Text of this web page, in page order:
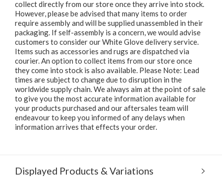
collect directly from our store once they arrive into stock.
However, please be advised that many items to order
require assembly and will be supplied unassembled in their
packaging. If self-assembly is a concern, we would advise
customers to consider our White Glove delivery service.
Items such as accessories and rugs are dispatched via
courier. An option to collect items from our store once
they come into stock is also available. Please Note: Lead
times are subject to change due to disruption in the
worldwide supply chain. We always aim at the point of sale
to give you the most accurate information available for
your products purchased and our aftersales team will
endeavour to keep you informed of any delays when
information arrives that effects your order.
Displayed Products & Variations